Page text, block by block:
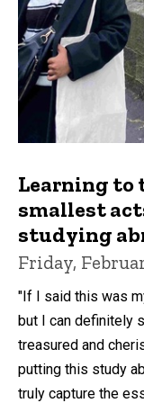
Learning to
smallest
studying
Friday,
"If I said this was
but I can definitely
treasured and
putting this study
truly capture the